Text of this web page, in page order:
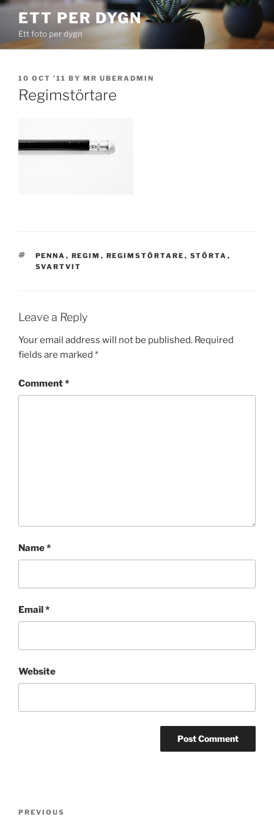
Skip
content
ETT PER DYGN
Ett foto per dygn
POSTED
ON
10 OCT ’11 BY MR UBERADMIN
Regimstörtare
TAGS
PENNA , REGIM , REGIMSTÖRTARE , STÖRTA ,
SVARTVIT
Leave a Reply
Your email address will not be published. Required
fields are marked *
Comment*
Name*
Email*
Website
Previous
PREVIOUS